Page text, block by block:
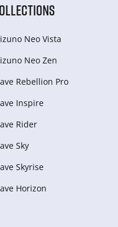
Neo Vista
Neo Zen
Rebellion Pro
Inspire
Rider
Sky
Skyrise
Horizon